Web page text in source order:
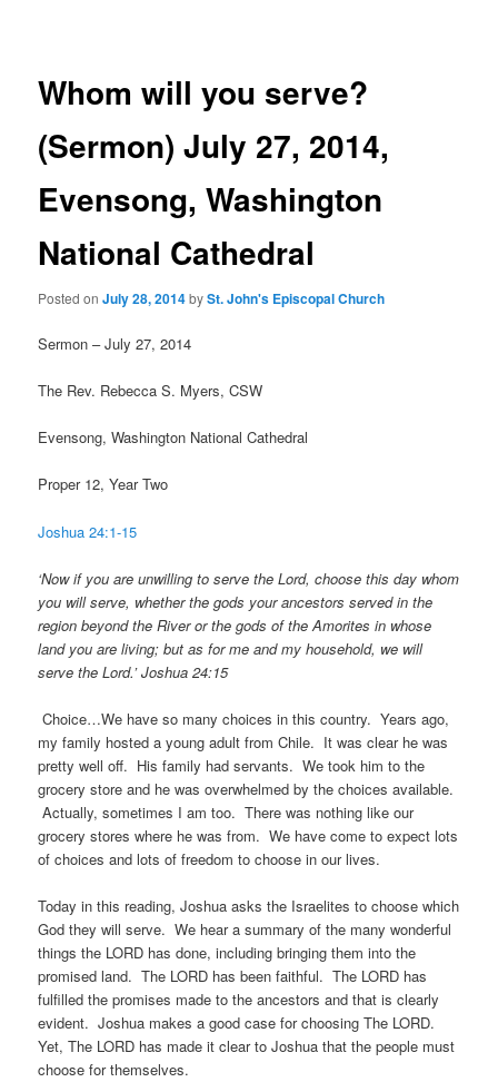
Whom will you serve?
(Sermon) July 27, 2014,
Evensong, Washington
National Cathedral
Posted onJuly 28, 2014bySt. John's Episcopal Church
Sermon – July 27, 2014
The Rev. Rebecca S. Myers, CSW
Evensong, Washington National Cathedral
Proper 12, Year Two
Joshua 24:1-15
‘Now if you are unwilling to serve the Lord, choose this day whom
you will serve, whether the gods your ancestors served in the
region beyond the River or the gods of the Amorites in whose
land you are living; but as for me and my household, we will
serve the Lord.’ Joshua 24:15
Choice…We have so many choices in this country. Years ago,
my family hosted a young adult from Chile. It was clear he was
pretty well off. His family had servants. We took him to the
grocery store and he was overwhelmed by the choices available.
Actually, sometimes I am too. There was nothing like our
grocery stores where he was from. We have come to expect lots
of choices and lots of freedom to choose in our lives.
Today in this reading, Joshua asks the Israelites to choose which
God they will serve. We hear a summary of the many wonderful
things the LORD has done, including bringing them into the
promised land. The LORD has been faithful. The LORD has
fulfilled the promises made to the ancestors and that is clearly
evident. Joshua makes a good case for choosing The LORD.
Yet, The LORD has made it clear to Joshua that the people must
choose for themselves.